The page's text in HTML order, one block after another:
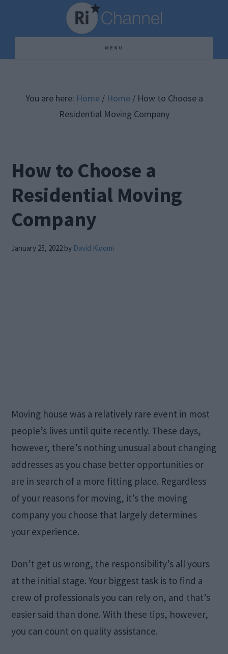
content
sidebar
MENU
You are here: Home / Home /How to Choose a
Residential Moving Company
How to Choose a
Residential Moving
Company
January 25, 2022 by David Kloomi
Moving house was a relatively rare event in most
people’s lives until quite recently. These days,
however, there’s nothing unusual about changing
addresses as you chase better opportunities or
are in search of a more fitting place. Regardless
of your reasons for moving, it’s the moving
company you choose that largely determines
your experience.
Don’t get us wrong, the responsibility’s all yours
at the initial stage. Your biggest task is to find a
crew of professionals you can rely on, and that’s
easier said than done. With these tips, however,
you can count on quality assistance.